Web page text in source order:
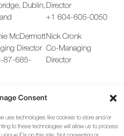
Consent
use technologies like cookies to store and/or
to these technologies will allow us to process
Dublin,
McDermott
Director
87-685-
Director
+1 604-605-0050
Nick Cronk
Co-Managing
Director